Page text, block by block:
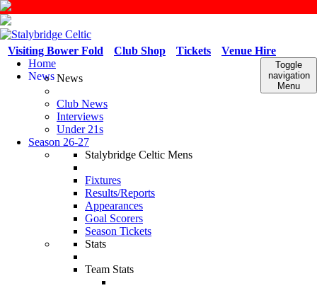
Venue Hire
Tickets
Club Shop
Visiting Bower Fold
Toggle
navigation
Menu
Home
NewsNews
Club News
Interviews
Under 21s
Season 26-27
Stalybridge Celtic Mens
Fixtures
Results/Reports
Appearances
Goal Scorers
Season Tickets
Stats
Team Stats